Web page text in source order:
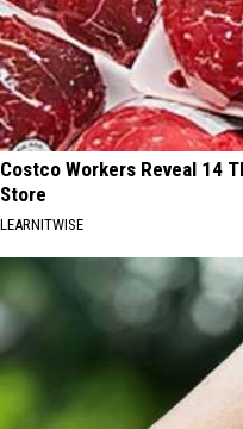
Costco Workers Reveal 14
Store
LEARNITWISE